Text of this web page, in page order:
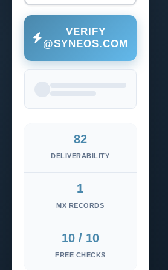
VERIFY
@SYNEOS.COM
82
DELIVERABILITY
1
MX RECORDS
10 / 10
FREE CHECKS